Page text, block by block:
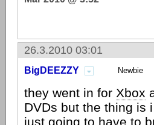
26.3.2010 03:01
BigDEEZZY Newbie
they went in for Xbox
DVDs but the thing is
just going to have to